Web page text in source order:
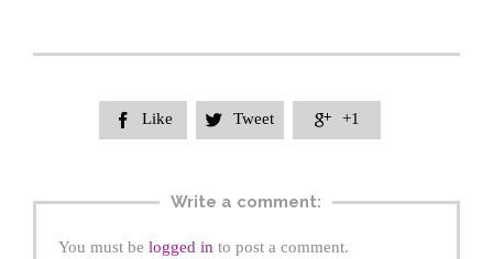
 Like  Tweet  +1
Write a comment:
You must be logged in to post a comment.